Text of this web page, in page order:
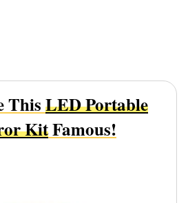
ThisLED Portable
KitFamous!